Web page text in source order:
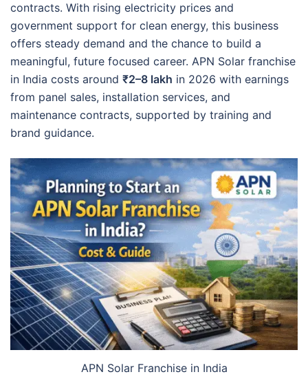
contracts. With rising electricity prices and
government support for clean energy, this business
offers steady demand and the chance to build a
meaningful, future focused career. APN Solar franchise
in India costs around ₹2–8 lakh in 2026 with earnings
from panel sales, installation services, and
maintenance contracts, supported by training and
brand guidance.
APN Solar Franchise in India